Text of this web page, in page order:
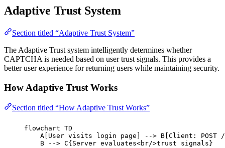
Adaptive Trust System
Section titled “Adaptive Trust System”
The Adaptive Trust system intelligently determines whether
CAPTCHA is needed based on user trust signals. This provides a
better user experience for returning users while maintaining security.
How Adaptive Trust Works
Section titled “How Adaptive Trust Works”
flowchart TD
A[User visits login page] --> B[Client: POST /
B --> C{Server evaluates<br/>trust signals}